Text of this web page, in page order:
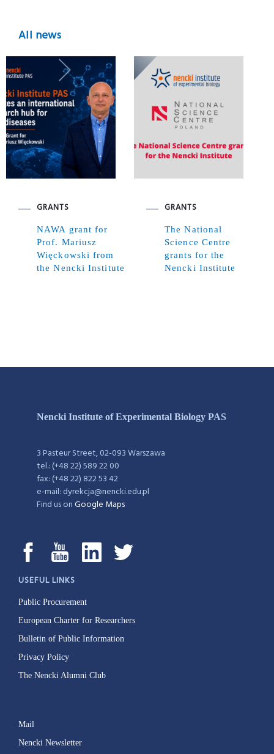
All news
GRANTS
NAWA grant for
Prof. Mariusz
Więckowski from
the Nencki Institute
GRANTS
The National
Science Centre
grants for the
Nencki Institute
Nencki Institute of Experimental Biology PAS
3 Pasteur Street, 02-093 Warszawa
tel.: (+48 22) 589 22 00
fax: (+48 22) 822 53 42
e-mail: dyrekcja@nencki.edu.pl
Find us onGoogle Maps
USEFUL LINKS
Public Procurement
European Charter for Researchers
Bulletin of Public Information
Privacy Policy
The Nencki Alumni Club
Mail
Nencki Newsletter